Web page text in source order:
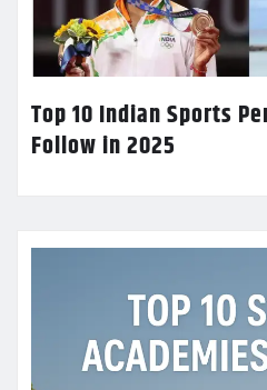
Top 10 Indian Sports
Follow in 2025